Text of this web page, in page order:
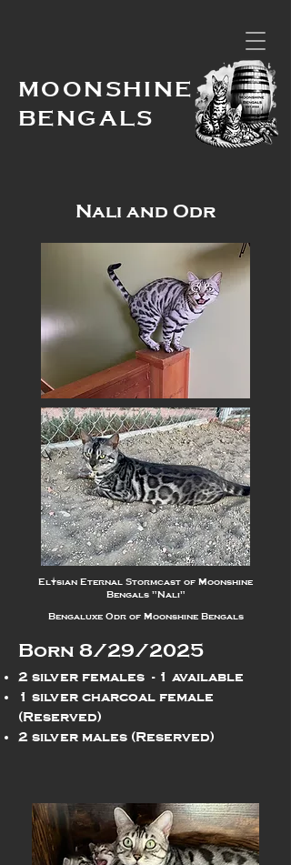
MOONSHINE
BENGALS
Nali and Odr
Elysian Eternal Stormcast of Moonshine
Bengals "Nali"
Bengaluxe Odr of Moonshine Bengals
Born 8/29/2025
2 silver females - 1 available
1 silver charcoal female
(Reserved)
2 silver males (Reserved)